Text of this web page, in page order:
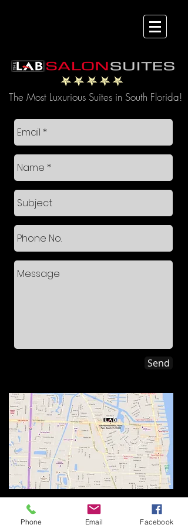
The Most Luxurious Suites in South Florida!
Send
Management Office:
836 Northlake Blvd.
Phone Email Facebook